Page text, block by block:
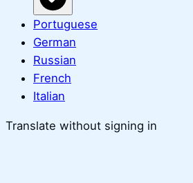
Portuguese
German
Russian
French
Italian
Translate without signing in